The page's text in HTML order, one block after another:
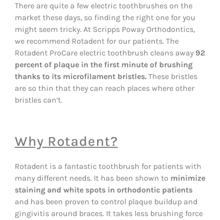
There are quite a few electric toothbrushes on the
market these days, so finding the right one for you
might seem tricky. At Scripps Poway Orthodontics,
we recommend Rotadent for our patients. The
Rotadent ProCare electric toothbrush cleans away 92
percent of plaque in the first minute of brushing
thanks to its microfilament bristles. These bristles
are so thin that they can reach places where other
bristles can’t.
Why Rotadent?
Rotadent is a fantastic toothbrush for patients with
many different needs. It has been shown to minimize
staining and white spots in orthodontic patients
and has been proven to control plaque buildup and
gingivitis around braces. It takes less brushing force